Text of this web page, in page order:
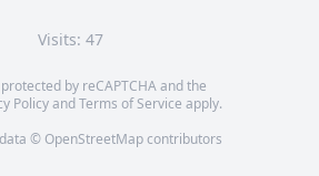
Visits: 47
by reCAPTCHA and the
PolicyandTerms of Service apply.
© OpenStreetMapcontributors